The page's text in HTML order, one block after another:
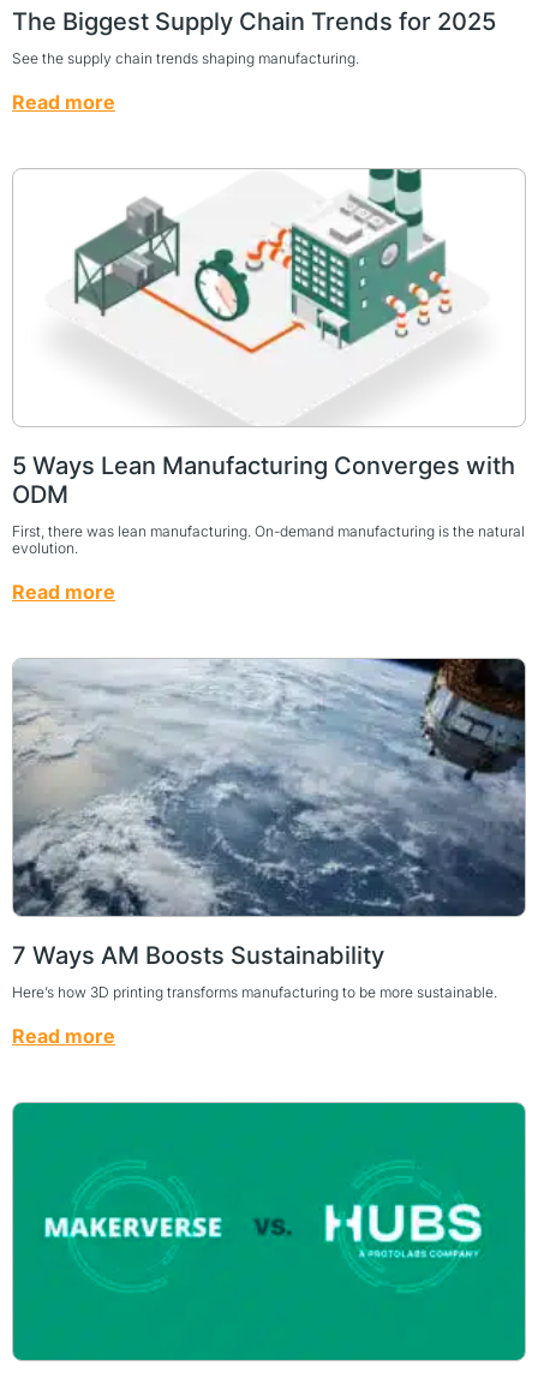
The Biggest Supply Chain Trends for 2025
See the supply chain trends shaping manufacturing.
Read more
5 Ways Lean Manufacturing Converges with
ODM
First, there was lean manufacturing. On-demand manufacturing is the natural
evolution.
Read more
7 Ways AM Boosts Sustainability
Here’s how 3D printing transforms manufacturing to be more sustainable.
Read more